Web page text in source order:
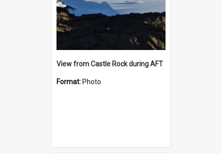
View from Castle Rock during AFT
Format: Photo